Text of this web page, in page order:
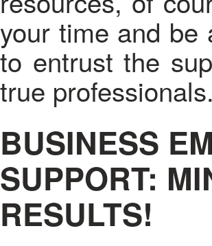
your time and be
to entrust the
true professionals.
BUSINESS
SUPPORT:
RESULTS!